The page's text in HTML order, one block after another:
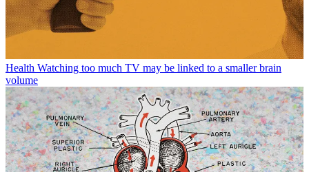
Health Watching too much TV may be linked to a smaller brain
volume